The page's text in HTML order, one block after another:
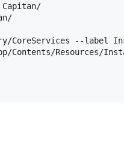
CoreServices --label
Resources/